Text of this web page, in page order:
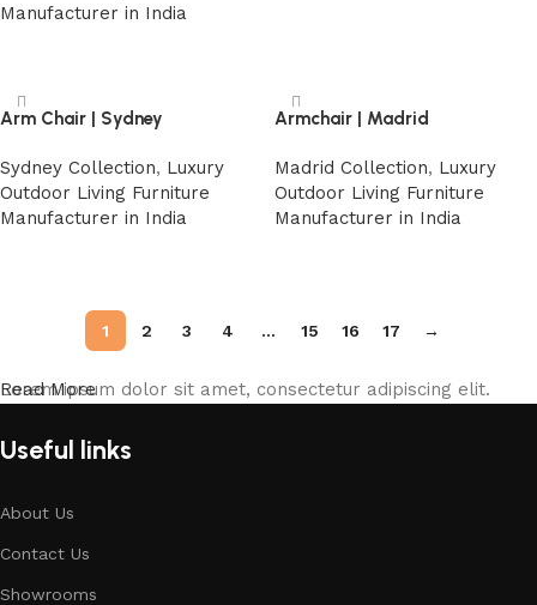
Manufacturer in India
Arm Chair | Sydney
Sydney Collection, Luxury
Outdoor Living Furniture
Manufacturer in India
Armchair | Madrid
Madrid Collection, Luxury
Outdoor Living Furniture
Manufacturer in India
1 2 3 4 … 15 16 17 →
Lorem ipsum dolor sit amet, consectetur adipiscing elit.
Read More
Useful links
About Us
Contact Us
Showrooms